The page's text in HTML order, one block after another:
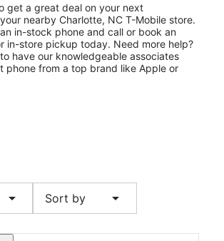
106 Charlotte, NC 28213
get a great deal on your next
nearby Charlotte, NC T-Mobile store.
in-stock phone and call or book an
in-store pickup today. Need more help?
have our knowledgeable associates
phone from a top brand like Apple or
arrow_drop_down Sort by arrow_drop_down